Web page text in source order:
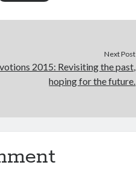
Next Post
2015: Revisiting the past,
hoping for the future.